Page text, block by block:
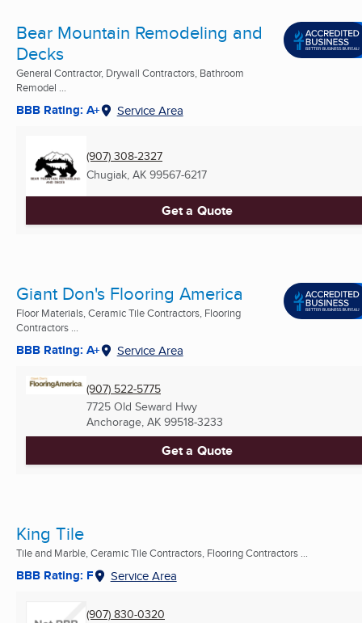
Bear Mountain Remodeling and
Decks
General Contractor, Drywall Contractors, Bathroom
Remodel ...
BBB Rating: A+ Service Area
(907) 308-2327
Chugiak, AK 99567-6217
Get a Quote
Giant Don's Flooring America
Floor Materials, Ceramic Tile Contractors, Flooring
Contractors ...
BBB Rating: A+ Service Area
(907) 522-5775
7725 Old Seward Hwy
Anchorage, AK 99518-3233
Get a Quote
King Tile
Tile and Marble, Ceramic Tile Contractors, Flooring Contractors ...
BBB Rating: F Service Area
(907) 830-0320